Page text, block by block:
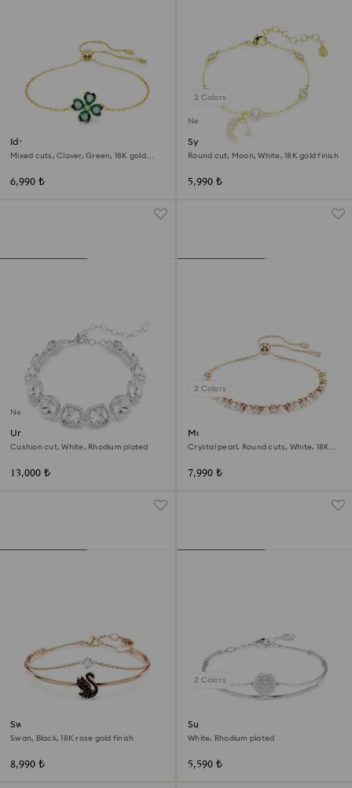
Idyllia bracelet
Mixed cuts, Clover, Green, 18K gold
6,990 ₺
2 Colors
New
Symbolica bracelet
Round cut, Moon, White, 18K gold finish
5,990 ₺
New
Una Angelic bracelet
Cushion cut, White, Rhodium plated
13,000 ₺
2 Colors
Matrix bracelet
Crystal pearl, Round cuts, White, 18K
7,990 ₺
Swan bangle
Swan, Black, 18K rose gold finish
8,990 ₺
2 Colors
Sublima bangle
White, Rhodium plated
5,590 ₺